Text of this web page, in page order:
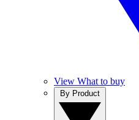
View What to buy